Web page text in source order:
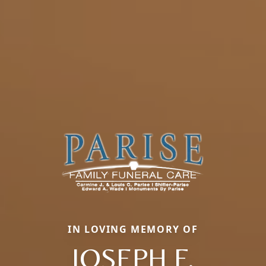
IN LOVING MEMORY OF
JOSEPH F.